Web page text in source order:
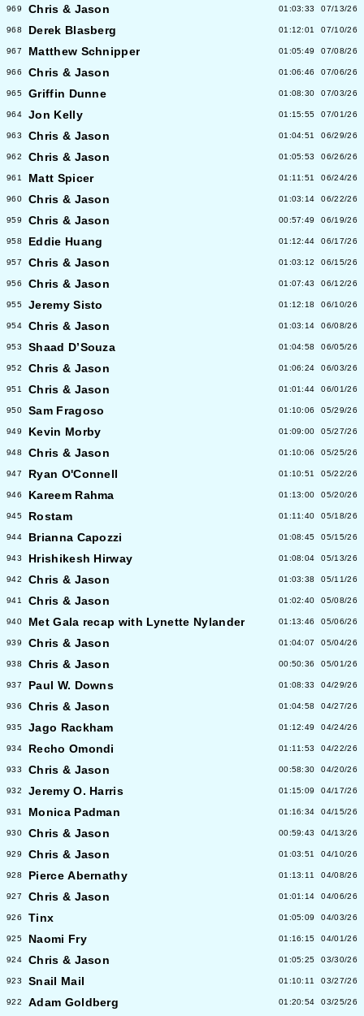
969 Chris & Jason 01:03:33 07/13/26
968 Derek Blasberg 01:12:01 07/10/26
967 Matthew Schnipper 01:05:49 07/08/26
966 Chris & Jason 01:06:46 07/06/26
965 Griffin Dunne 01:08:30 07/03/26
964 Jon Kelly 01:15:55 07/01/26
963 Chris & Jason 01:04:51 06/29/26
962 Chris & Jason 01:05:53 06/26/26
961 Matt Spicer 01:11:51 06/24/26
960 Chris & Jason 01:03:14 06/22/26
959 Chris & Jason 00:57:49 06/19/26
958 Eddie Huang 01:12:44 06/17/26
957 Chris & Jason 01:03:12 06/15/26
956 Chris & Jason 01:07:43 06/12/26
955 Jeremy Sisto 01:12:18 06/10/26
954 Chris & Jason 01:03:14 06/08/26
953 Shaad D’Souza 01:04:58 06/05/26
952 Chris & Jason 01:06:24 06/03/26
951 Chris & Jason 01:01:44 06/01/26
950 Sam Fragoso 01:10:06 05/29/26
949 Kevin Morby 01:09:00 05/27/26
948 Chris & Jason 01:10:06 05/25/26
947 Ryan O'Connell 01:10:51 05/22/26
946 Kareem Rahma 01:13:00 05/20/26
945 Rostam 01:11:40 05/18/26
944 Brianna Capozzi 01:08:45 05/15/26
943 Hrishikesh Hirway 01:08:04 05/13/26
942 Chris & Jason 01:03:38 05/11/26
941 Chris & Jason 01:02:40 05/08/26
940 Met Gala recap with Lynette Nylander 01:13:46 05/06/26
939 Chris & Jason 01:04:07 05/04/26
938 Chris & Jason 00:50:36 05/01/26
937 Paul W. Downs 01:08:33 04/29/26
936 Chris & Jason 01:04:58 04/27/26
935 Jago Rackham 01:12:49 04/24/26
934 Recho Omondi 01:11:53 04/22/26
933 Chris & Jason 00:58:30 04/20/26
932 Jeremy O. Harris 01:15:09 04/17/26
931 Monica Padman 01:16:34 04/15/26
930 Chris & Jason 00:59:43 04/13/26
929 Chris & Jason 01:03:51 04/10/26
928 Pierce Abernathy 01:13:11 04/08/26
927 Chris & Jason 01:01:14 04/06/26
926 Tinx 01:05:09 04/03/26
925 Naomi Fry 01:16:15 04/01/26
924 Chris & Jason 01:05:25 03/30/26
923 Snail Mail 01:10:11 03/27/26
922 Adam Goldberg 01:20:54 03/25/26